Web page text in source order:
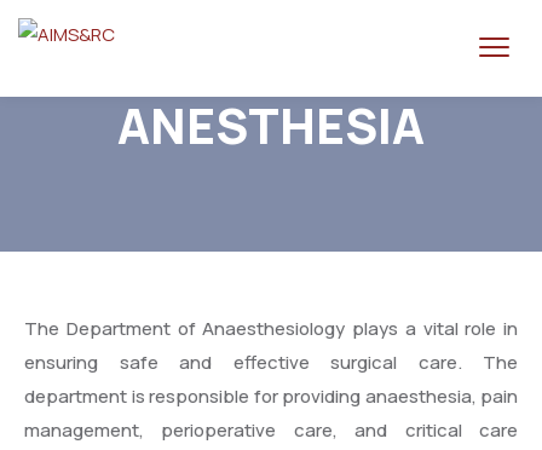
ANESTHESIA
The Department of Anaesthesiology plays a vital role in
ensuring safe and effective surgical care. The
department is responsible for providing anaesthesia, pain
management, perioperative care, and critical care